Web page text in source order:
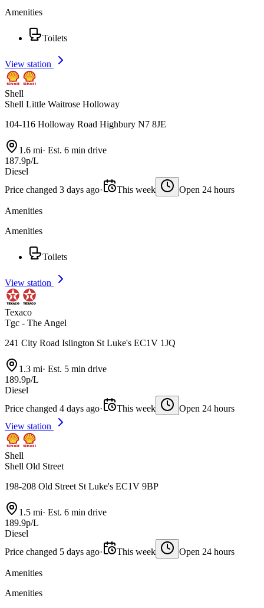
Amenities
Toilets
View station
Shell
Shell Little Waitrose Holloway
104-116 Holloway Road Highbury N7 8JE
1.6 mi· Est. 6 min drive
187.9p/L
Diesel
Price changed 3 days ago· This week Open 24 hours
Amenities
Amenities
Toilets
View station
Texaco
Tgc - The Angel
241 City Road Islington St Luke's EC1V 1JQ
1.3 mi· Est. 5 min drive
189.9p/L
Diesel
Price changed 4 days ago· This week
Open 24 hours
View station
Shell
Shell Old Street
198-208 Old Street St Luke's EC1V 9BP
1.5 mi· Est. 6 min drive
189.9p/L
Diesel
Price changed 5 days ago· This week Open 24 hours
Amenities
Amenities